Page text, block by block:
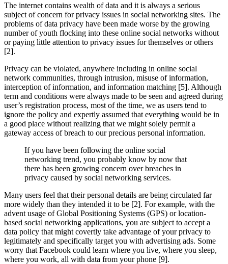
The internet contains wealth of data and it is always a serious
subject of concern for privacy issues in social networking sites. The
problems of data privacy have been made worse by the growing
number of youth flocking into these online social networks without
or paying little attention to privacy issues for themselves or others
[2].
Privacy can be violated, anywhere including in online social
network communities, through intrusion, misuse of information,
interception of information, and information matching [5]. Although
term and conditions were always made to be seen and agreed during
user’s registration process, most of the time, we as users tend to
ignore the policy and expertly assumed that everything would be in
a good place without realizing that we might solely permit a
gateway access of breach to our precious personal information.
If you have been following the online social
networking trend, you probably know by now that
there has been growing concern over breaches in
privacy caused by social networking services.
Many users feel that their personal details are being circulated far
more widely than they intended it to be [2]. For example, with the
advent usage of Global Positioning Systems (GPS) or location-
based social networking applications, you are subject to accept a
data policy that might covertly take advantage of your privacy to
legitimately and specifically target you with advertising ads. Some
worry that Facebook could learn where you live, where you sleep,
where you work, all with data from your phone [9].